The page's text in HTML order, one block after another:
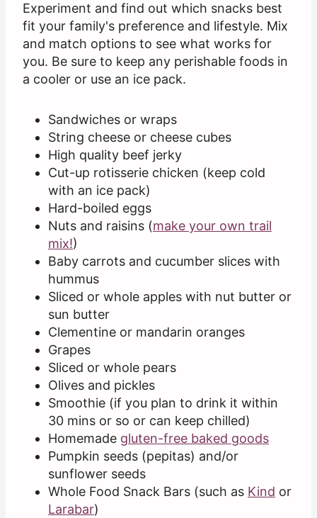
Experiment and find out which snacks best
fit your family's preference and lifestyle. Mix
and match options to see what works for
you. Be sure to keep any perishable foods in
a cooler or use an ice pack.
Sandwiches or wraps
String cheese or cheese cubes
High quality beef jerky
Cut-up rotisserie chicken (keep cold
with an ice pack)
Hard-boiled eggs
Nuts and raisins (make your own trail
mix!)
Baby carrots and cucumber slices with
hummus
Sliced or whole apples with nut butter or
sun butter
Clementine or mandarin oranges
Grapes
Sliced or whole pears
Olives and pickles
Smoothie (if you plan to drink it within
30 mins or so or can keep chilled)
Homemade gluten-free baked goods
Pumpkin seeds (pepitas) and/or
sunflower seeds
Whole Food Snack Bars (such as Kind or
Larabar)